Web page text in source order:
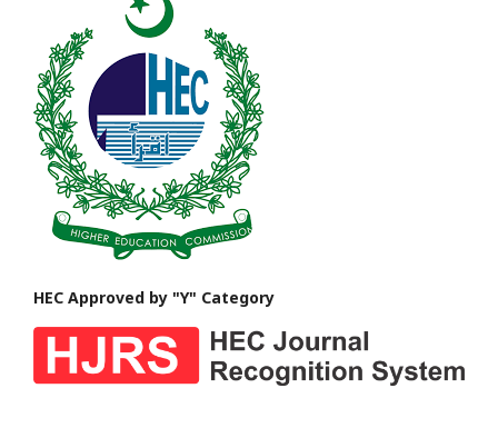
HEC Approved by "Y" Category